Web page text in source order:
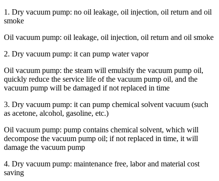
1. Dry vacuum pump: no oil leakage, oil injection, oil return and oil
smoke
Oil vacuum pump: oil leakage, oil injection, oil return and oil smoke
2. Dry vacuum pump: it can pump water vapor
Oil vacuum pump: the steam will emulsify the vacuum pump oil,
quickly reduce the service life of the vacuum pump oil, and the
vacuum pump will be damaged if not replaced in time
3. Dry vacuum pump: it can pump chemical solvent vacuum (such
as acetone, alcohol, gasoline, etc.)
Oil vacuum pump: pump contains chemical solvent, which will
decompose the vacuum pump oil; if not replaced in time, it will
damage the vacuum pump
4. Dry vacuum pump: maintenance free, labor and material cost
saving